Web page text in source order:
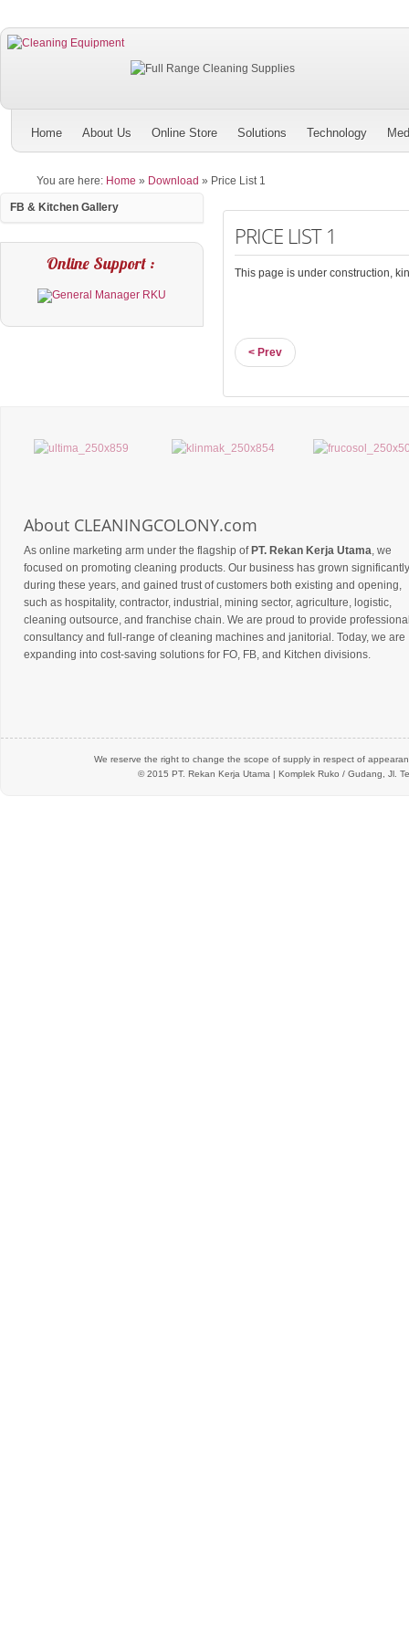
Home About Us Online Store Solutions Technology
You are here: Home » Download » Price List 1
FB & Kitchen Gallery
Online Support :
PRICE LIST 1
This page is under construction,
< Prev
About CLEANINGCOLONY.com
As online marketing arm under the flagship ofPT. Rekan Kerja Utama , we
focused on promoting cleaning products. Our business has grown significantly
during these years, and gained trust of customers both existing and opening,
such as hospitality, contractor, industrial, mining sector, agriculture, logistic,
cleaning outsource, and franchise chain. We are proud to provide
consultancy and full-range of cleaning machines and janitorial. Today, we are
expanding into cost-saving solutions for FO, FB, and Kitchen divisions.
We reserve the right to change the scope of supply in respect of
© 2015 PT. Rekan Kerja Utama | Komplek Ruko / Gudang, Jl.